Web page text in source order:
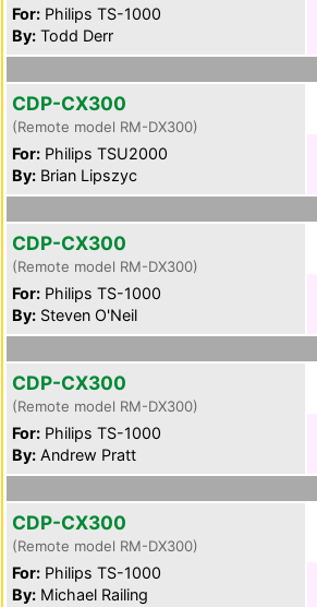
For: Philips TS-1000
By: Todd Derr
CDP-CX300
(Remote model RM-DX300)
For: Philips TSU2000
By: Brian Lipszyc
CDP-CX300
(Remote model RM-DX300)
For: Philips TS-1000
By: Steven O'Neil
CDP-CX300
(Remote model RM-DX300)
For: Philips TS-1000
By: Andrew Pratt
CDP-CX300
(Remote model RM-DX300)
For: Philips TS-1000
By: Michael Railing